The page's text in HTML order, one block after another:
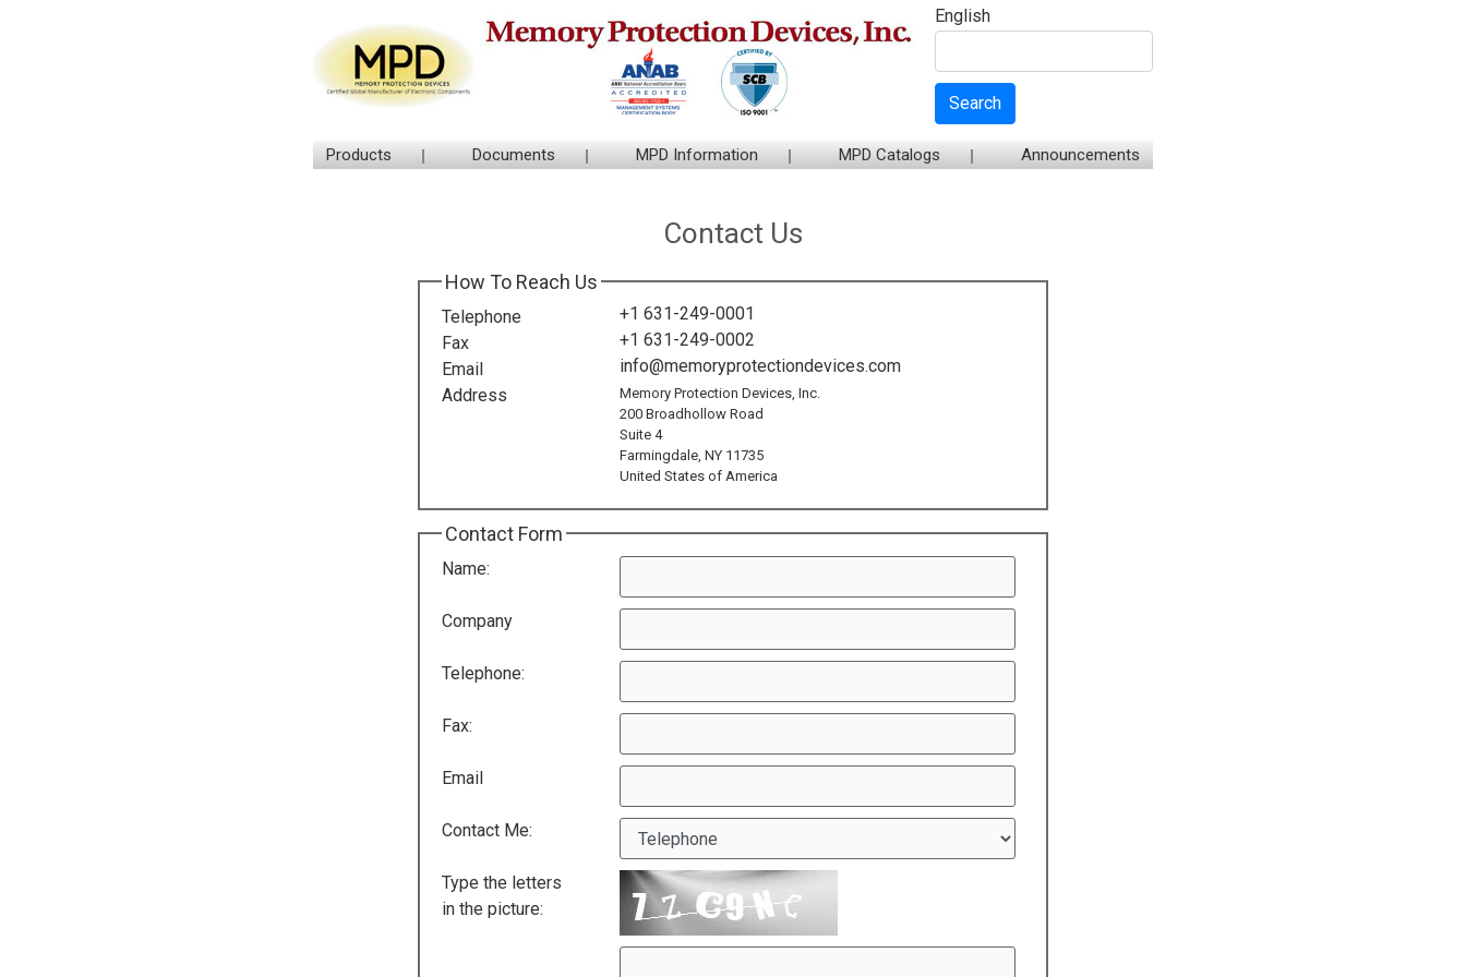
English
Search
Products Documents MPD Information MPD Catalogs Announcements
Contact Us
How To Reach Us
Telephone
+1 631-249-0001
Fax
+1 631-249-0002
Email
info@memoryprotectiondevices.com
Address
Memory Protection Devices, Inc.
200 Broadhollow Road
Suite 4
Farmingdale, NY 11735
United States of America
Contact Form
Name:
Company
Telephone:
Fax:
Email
Contact Me:
Type the letters
in the picture: